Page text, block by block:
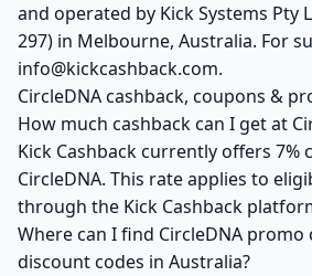
and operated by Kick Systems Pty
297) in Melbourne, Australia. For
info@kickcashback.com.
CircleDNA cashback, coupons &
How much cashback can I get at
Kick Cashback currently offers 7%
CircleDNA. This rate applies to
through the Kick Cashback
Where can I find CircleDNA
discount codes in Australia?